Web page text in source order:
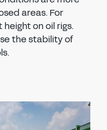
areas. For
on oil rigs.
the stability of